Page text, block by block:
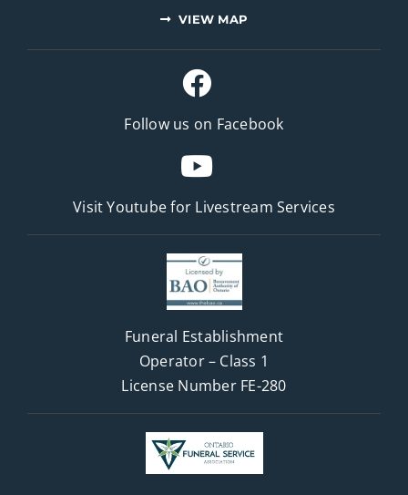
VIEW MAP
Follow us on Facebook
Visit Youtube for Livestream Services
Funeral Establishment
Operator – Class 1
License Number FE-280